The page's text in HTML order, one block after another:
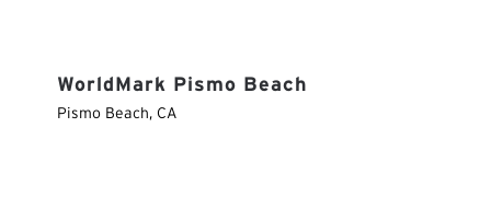
WorldMark Pismo Beach
Pismo Beach, CA